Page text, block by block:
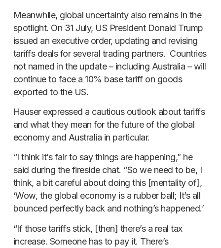
Meanwhile, global uncertainty also remains in the
spotlight. On 31 July, US President Donald Trump
issued an executive order, updating and revising
tariffs deals for several trading partners. Countries
not named in the update – including Australia – will
continue to face a 10% base tariff on goods
exported to the US.
Hauser expressed a cautious outlook about tariffs
and what they mean for the future of the global
economy and Australia in particular.
“I think it’s fair to say things are happening,” he
said during the fireside chat. “So we need to be, I
think, a bit careful about doing this [mentality of],
‘Wow, the global economy is a rubber ball; It’s all
bounced perfectly back and nothing’s happened.’
“If those tariffs stick, [then] there’s a real tax
increase. Someone has to pay it. There’s